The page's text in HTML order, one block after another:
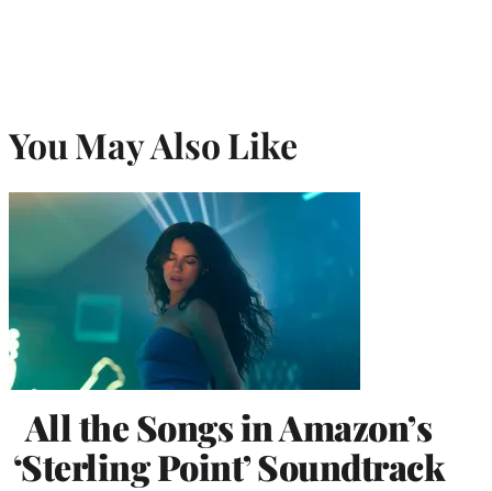
You May Also Like
All the Songs in Amazon’s
‘Sterling Point’ Soundtrack